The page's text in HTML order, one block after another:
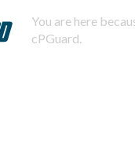
You are here
cPGuard.